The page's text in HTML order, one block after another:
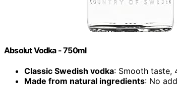
Absolut Vodka - 750ml
Classic Swedish vodka: Smooth taste,
Made from natural ingredients: No